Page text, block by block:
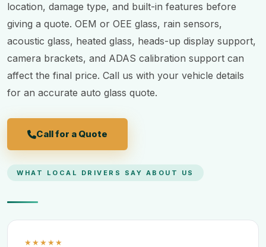
location, damage type, and built-in features before
giving a quote. OEM or OEE glass, rain sensors,
acoustic glass, heated glass, heads-up display support,
camera brackets, and ADAS calibration support can
affect the final price. Call us with your vehicle details
for an accurate auto glass quote.
Call for a Quote
WHAT LOCAL DRIVERS SAY ABOUT US
★★★★★